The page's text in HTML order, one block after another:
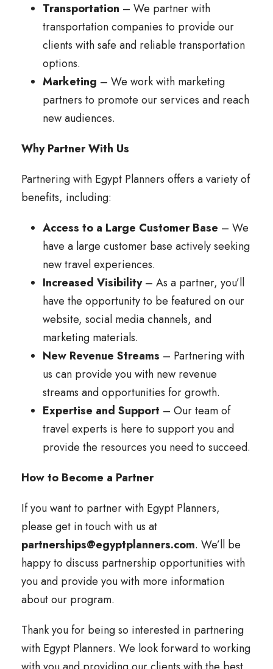
Transportation – We partner with
transportation companies to provide our
clients with safe and reliable transportation
options.
Marketing – We work with marketing
partners to promote our services and reach
new audiences.
Why Partner With Us
Partnering with Egypt Planners offers a variety of
benefits, including:
Access to a Large Customer Base – We
have a large customer base actively seeking
new travel experiences.
Increased Visibility– As a partner, you’ll
have the opportunity to be featured on our
website, social media channels, and
marketing materials.
New Revenue Streams – Partnering with
us can provide you with new revenue
streams and opportunities for growth.
Expertise and Support – Our team of
travel experts is here to support you and
provide the resources you need to succeed.
How to Become a Partner
If you want to partner with Egypt Planners,
please get in touch with us at
partnerships@egyptplanners.com. We’ll be
happy to discuss partnership opportunities with
you and provide you with more information
about our program.
Thank you for being so interested in partnering
with Egypt Planners. We look forward to working